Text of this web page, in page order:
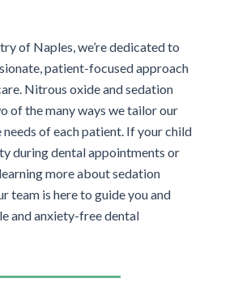
of Naples, we’re dedicated to
patient-focused approach
Nitrous oxide and sedation
of the many ways we tailor our
of each patient. If your child
during dental appointments or
more about sedation
team is here to guide you and
and anxiety-free dental